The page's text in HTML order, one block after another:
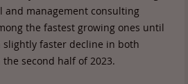
and management consulting
the fastest growing ones until
slightly faster decline in both
second half of 2023.